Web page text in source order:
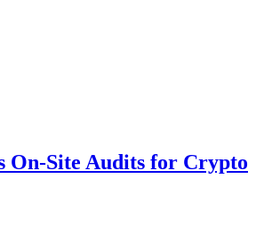
On-Site Audits for Crypto